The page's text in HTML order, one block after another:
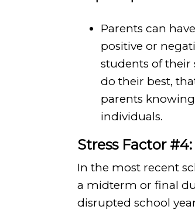
Parents can
positive or
students of
do their best,
parents
individuals.
Stress Factor
In the most recent
a midterm or final
disrupted school